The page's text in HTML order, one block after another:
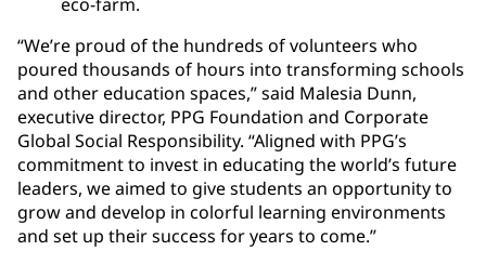
“We’re proud of the hundreds of volunteers who
poured thousands of hours into transforming schools
and other education spaces,” said Malesia Dunn,
executive director, PPG Foundation and Corporate
Global Social Responsibility. “Aligned with PPG’s
commitment to invest in educating the world’s future
leaders, we aimed to give students an opportunity to
grow and develop in colorful learning environments
and set up their success for years to come.”